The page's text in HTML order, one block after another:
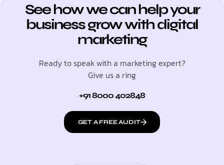
See how we can help your
business grow with digital
marketing
Ready to speak with a marketing expert?
Give us a ring
+91 8000 402848
GET A FREE AUDIT